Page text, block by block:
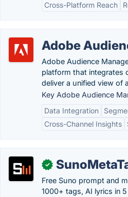
Cross-Platform Reach
Adobe
Adobe Audience
platform that integrates
deliver a unified view of
Key Adobe Audience
Data Integration
Cross-Channel Insights
✓
Free Suno prompt and
1000+ tags, AI lyrics in